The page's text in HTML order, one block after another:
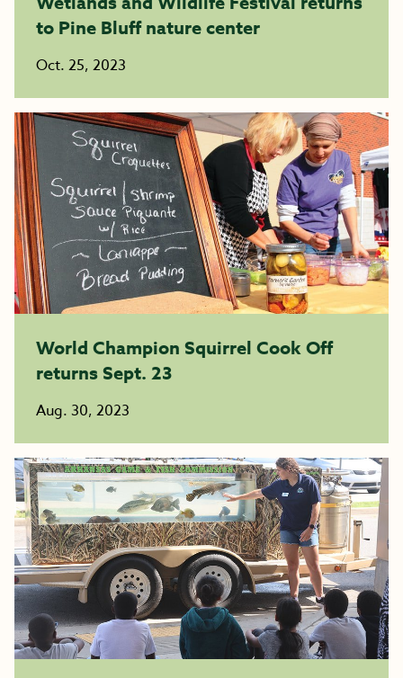
to Pine Bluff nature center
Oct. 25, 2023
World Champion Squirrel Cook Off
returns Sept. 23
Aug. 30, 2023